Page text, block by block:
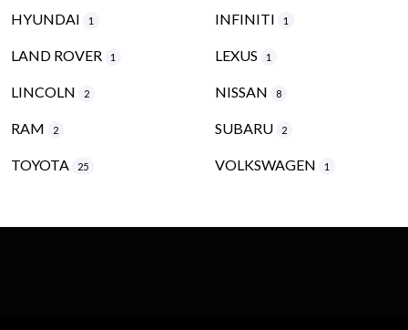
HYUNDAI 1 INFINITI 1
LAND ROVER 1 LEXUS 1
LINCOLN 2 NISSAN 8
RAM 2 SUBARU 2
TOYOTA 25 VOLKSWAGEN 1